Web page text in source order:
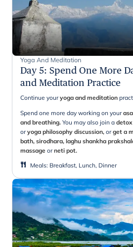
Yoga And Meditation
Day 5: Spend One More
and Meditation Practice
Continue youryoga and meditation
Spend one more day working on your
and breathing. You may also join a
oryoga philosophy discussion, orget a
bath, sirodhara, laghu shankha
massage orneti pot.
Meals: Breakfast, Lunch, Dinner